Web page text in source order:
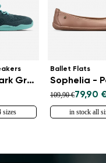
Velore - Dark Green
sizes
Ballet Flats
Sophelia -
109,90 €79,90
in stock all